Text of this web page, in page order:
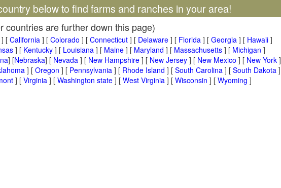
below to find farms and ranches in your area!
countries are further down this page)
[ California] [ Colorado ] [ Connecticut] [ Delaware] [ Florida] [ Georgia] [ Hawaii]
] [ Kentucky ] [ Louisiana ] [ Maine ] [ Maryland ] [ Massachusetts ] [ Michigan ]
] [Nebraska] [ Nevada] [ New Hampshire] [ New Jersey] [ New Mexico ] [ New York]
] [ Oregon ] [ Pennsylvania] [ Rhode Island ] [ South Carolina] [ South Dakota]
] [ Virginia] [ Washington state] [ West Virginia] [ Wisconsin ] [ Wyoming ]